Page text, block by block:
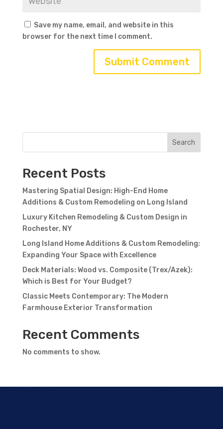
Save my name, email, and website in this
browser for the next time I comment.
Search
Recent Posts
Mastering Spatial Design: High-End Home
Additions & Custom Remodeling on Long Island
Luxury Kitchen Remodeling & Custom Design in
Rochester, NY
Long Island Home Additions & Custom Remodeling:
Expanding Your Space with Excellence
Deck Materials: Wood vs. Composite (Trex/Azek):
Which is Best for Your Budget?
Classic Meets Contemporary: The Modern
Farmhouse Exterior Transformation
Recent Comments
No comments to show.